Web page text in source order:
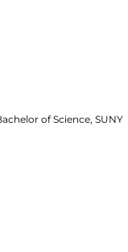
of Science, SUNY